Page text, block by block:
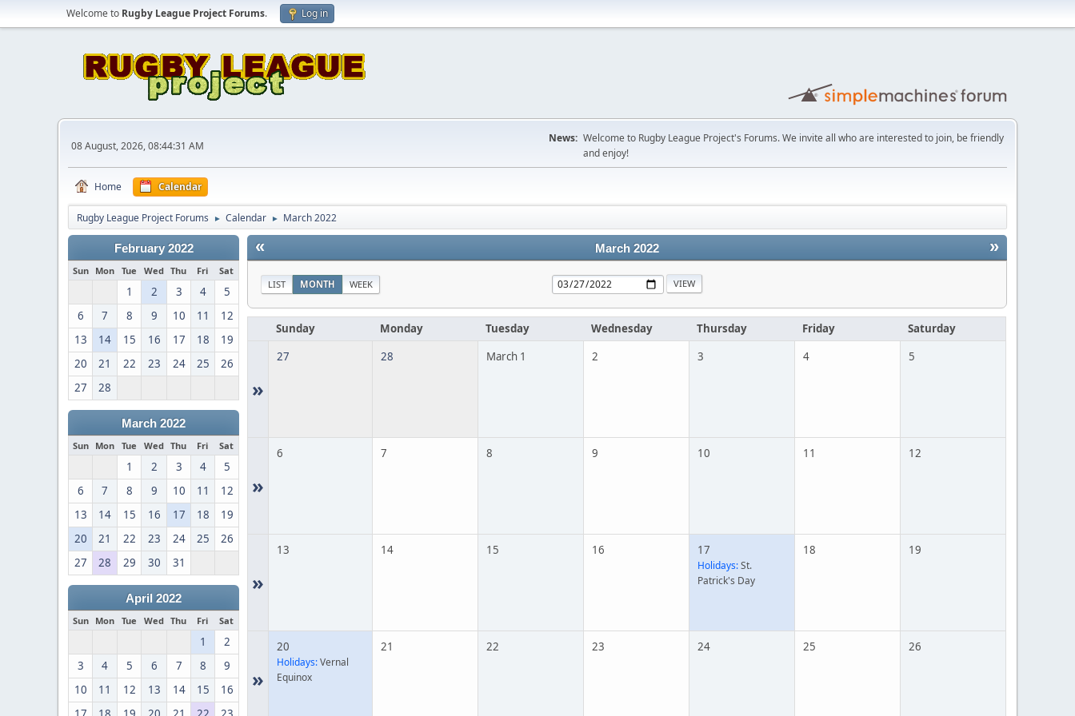
Welcome to Rugby League Project Forums. Log in
08 August, 2026, 08:44:31 AM
News: Welcome to Rugby League Project's Forums. We invite all who are interested to join, be friendly
and enjoy!
Home Calendar
Rugby League Project Forums ► Calendar ► March 2022
February 2022
Sun Mon Tue Wed Thu Fri Sat
1 2 3 4
5
6
7 8 9 10 11
12
13
14 15 16 17 18
19
20
21 22 23 24 25
26
27
28
March 2022
Sun Mon Tue Wed Thu Fri Sat
1 2 3 4
5
6
7 8 9 10 11
12
13
14 15 16 17 18
19
20
21 22 23 24 25
26
27
28 29 30 31
April 2022
Sun Mon Tue Wed Thu Fri Sat
1
2
3
4 5 6 7 8
9
10
11 12 13 14 15
16
« »
March 2022
LIST MONTH WEEK
Sunday Monday Tuesday Wednesday Thursday Friday Saturday
»
27 28 March 1 2 3 4 5
»
6 7 8 9 10 11 12
»
13 14 15 16 17
Holidays:St.
Patrick's Day
18 19
»
20
Holidays:Vernal
Equinox
21 22 23 24 25 26